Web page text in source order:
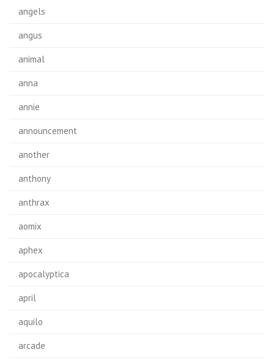
angels
angus
animal
anna
annie
announcement
another
anthony
anthrax
aomix
aphex
apocalyptica
april
aquilo
arcade